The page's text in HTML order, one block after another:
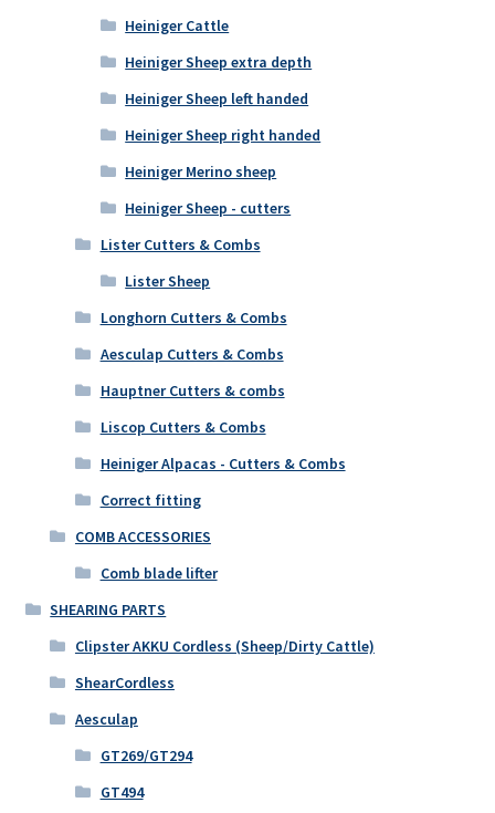
Heiniger Cattle
Heiniger Sheep extra depth
Heiniger Sheep left handed
Heiniger Sheep right handed
Heiniger Merino sheep
Heiniger Sheep - cutters
Lister Cutters & Combs
Lister Sheep
Longhorn Cutters & Combs
Aesculap Cutters & Combs
Hauptner Cutters & combs
Liscop Cutters & Combs
Heiniger Alpacas - Cutters & Combs
Correct fitting
COMB ACCESSORIES
Comb blade lifter
SHEARING PARTS
Clipster AKKU Cordless (Sheep/Dirty Cattle)
ShearCordless
Aesculap
GT269/GT294
GT494